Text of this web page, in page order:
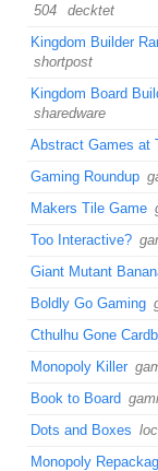
504
decktet
Kingdom Builder
shortpost
Kingdom Board
sharedware
Abstract Games at
Gaming Roundup
Makers Tile Game
Too Interactive?
Giant Mutant
Boldly Go Gaming
Cthulhu Gone
Monopoly Killer
Book to Board
Dots and Boxes
Monopoly